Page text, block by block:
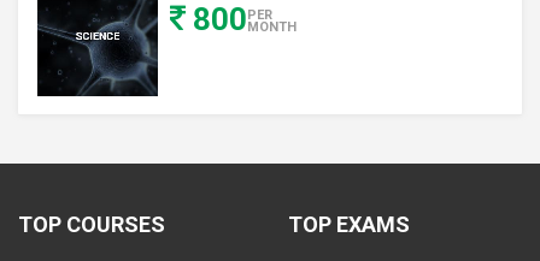
800PER
MONTH
TOP COURSES TOP EXAMS